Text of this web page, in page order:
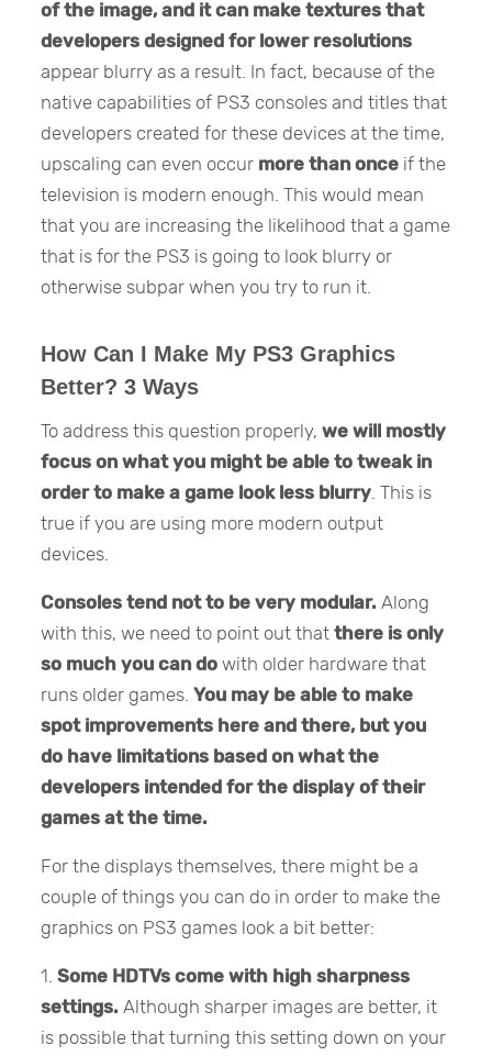
of the image, and it can make textures that
developers designed for lower resolutions
appear blurry as a result. In fact, because of the
native capabilities of PS3 consoles and titles that
developers created for these devices at the time,
upscaling can even occur more than once if the
television is modern enough. This would mean
that you are increasing the likelihood that a game
that is for the PS3 is going to look blurry or
otherwise subpar when you try to run it.
How Can I Make My PS3 Graphics
Better? 3 Ways
To address this question properly,we will mostly
focus on what you might be able to tweak in
order to make a game look less blurry . This is
true if you are using more modern output
devices.
Consoles tend not to be very modular. Along
with this, we need to point out thatthere is only
so much you can do with older hardware that
runs older games.You may be able to make
spot improvements here and there, but you
do have limitations based on what the
developers intended for the display of their
games at the time.
For the displays themselves, there might be a
couple of things you can do in order to make the
graphics on PS3 games look a bit better:
1.Some HDTVs come with high sharpness
settings. Although sharper images are better, it
is possible that turning this setting down on your